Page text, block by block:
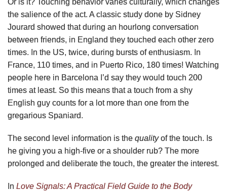
the salience of the act. A classic study done by Sidney
Jourard showed that during an hourlong conversation
between friends, in England they touched each other zero
times. In the US, twice, during bursts of enthusiasm. In
France, 110 times, and in Puerto Rico, 180 times! Watching
people here in Barcelona I’d say they would touch 200
times at least. So this means that a touch from a shy
English guy counts for a lot more than one from the
gregarious Spaniard.
The second level information is the qualityof the touch. Is
he giving you a high-five or a shoulder rub? The more
prolonged and deliberate the touch, the greater the interest.
In Love Signals: A Practical Field Guide to the Body